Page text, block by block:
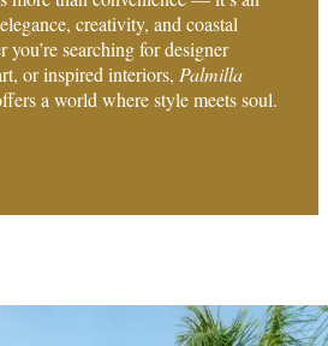
creativity, and coastal
searching for designer
or inspired interiors, Palmilla
a world where style meets soul.